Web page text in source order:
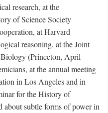
research, at the
of Science Society
at Harvard
reasoning, at the Joint
(Princeton, April
at the annual meeting
in Los Angeles and in
for the History of
about subtle forms of power in